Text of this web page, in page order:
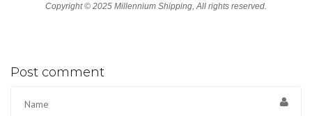
Copyright © 2025 Millennium Shipping, All rights reserved.
Post comment